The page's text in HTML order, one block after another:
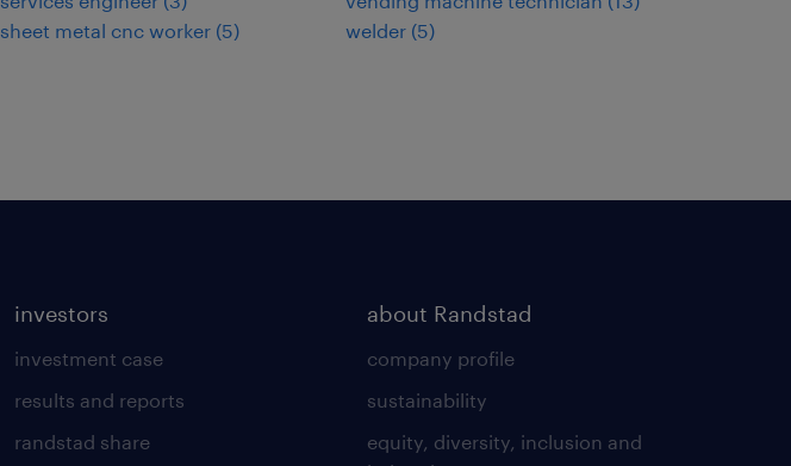
sheet metal cnc worker (5)
welder (5)
investors
investment case
results and reports
randstad share
about Randstad
company profile
sustainability
equity, diversity, inclusion and